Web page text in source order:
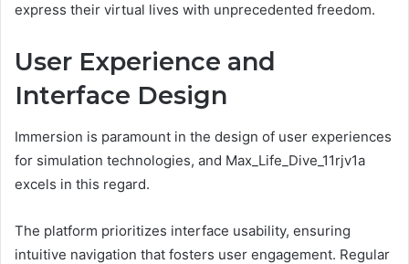
express their virtual lives with unprecedented freedom.
User Experience and
Interface Design
Immersion is paramount in the design of user experiences
for simulation technologies, and Max_Life_Dive_11rjv1a
excels in this regard.
The platform prioritizes interface usability, ensuring
intuitive navigation that fosters user engagement. Regular